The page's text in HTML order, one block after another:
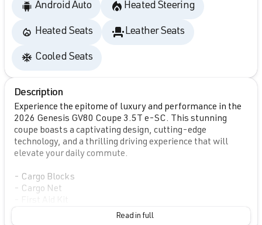
Android Auto Heated Steering
Heated Seats Leather Seats
Cooled Seats
Description
Experience the epitome of luxury and performance in the
2026 Genesis GV80 Coupe 3.5T e-SC. This stunning
coupe boasts a captivating design, cutting-edge
technology, and a thrilling driving experience that will
elevate your daily commute.
- Cargo Blocks
- Cargo Net
- Illuminated Door Scuff Plates
Read in full